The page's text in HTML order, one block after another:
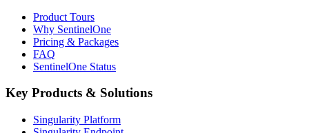
Product Tours
Why SentinelOne
Pricing & Packages
FAQ
SentinelOne Status
Key Products & Solutions
Singularity Platform